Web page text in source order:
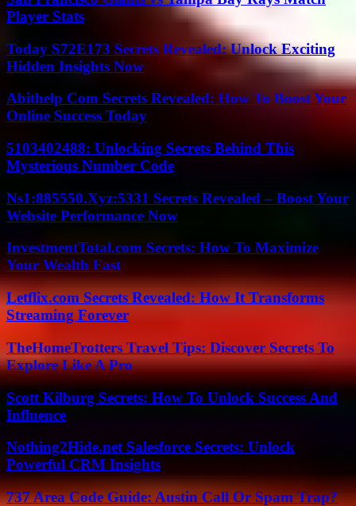
Player Stats
Today S72E173 Secrets Revealed: Unlock Exciting
Hidden Insights Now
Abithelp Com Secrets Revealed: How To Boost Your
Online Success Today
5103402488: Unlocking Secrets Behind This
Mysterious Number Code
Ns1:885550.Xyz:5331 Secrets Revealed – Boost Your
Website Performance Now
InvestmentTotal.com Secrets: How To Maximize
Your Wealth Fast
Letflix.com Secrets Revealed: How It Transforms
Streaming Forever
TheHomeTrotters Travel Tips: Discover Secrets To
Explore Like A Pro
Scott Kilburg Secrets: How To Unlock Success And
Influence
Nothing2Hide.net Salesforce Secrets: Unlock
Powerful CRM Insights
737 Area Code Guide: Austin Call Or Spam Trap?